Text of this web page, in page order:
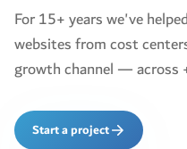
For 15+ years we've
websites from cost
growth channel — across
Start a project